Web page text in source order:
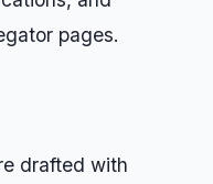
pages.
drafted with